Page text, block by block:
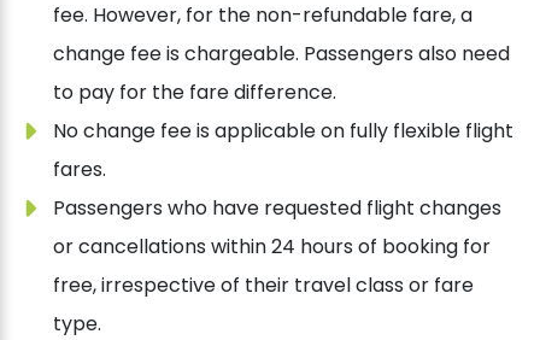
fee. However, for the non-refundable fare, a
change fee is chargeable. Passengers also need
to pay for the fare difference.
No change fee is applicable on fully flexible flight
fares.
Passengers who have requested flight changes
or cancellations within 24 hours of booking for
free, irrespective of their travel class or fare
type.